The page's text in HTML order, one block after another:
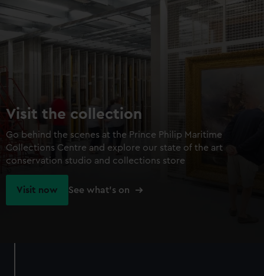
from third-party sources. You can choose to allow all
cookies, change your preferences or opt-out at any time.
Visit the collection
Go behind the scenes at the Prince Philip Maritime
Collections Centre and explore our state of the art
conservation studio and collections store
Visit now See what's on